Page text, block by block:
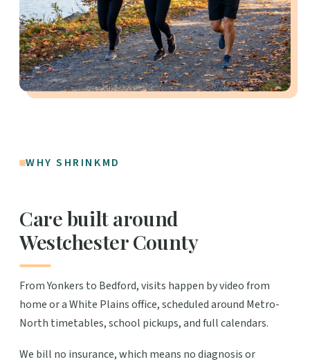
WHY SHRINKMD
Care built around
Westchester County
From Yonkers to Bedford, visits happen by video from
home or a White Plains office, scheduled around Metro-
North timetables, school pickups, and full calendars.
We bill no insurance, which means no diagnosis or